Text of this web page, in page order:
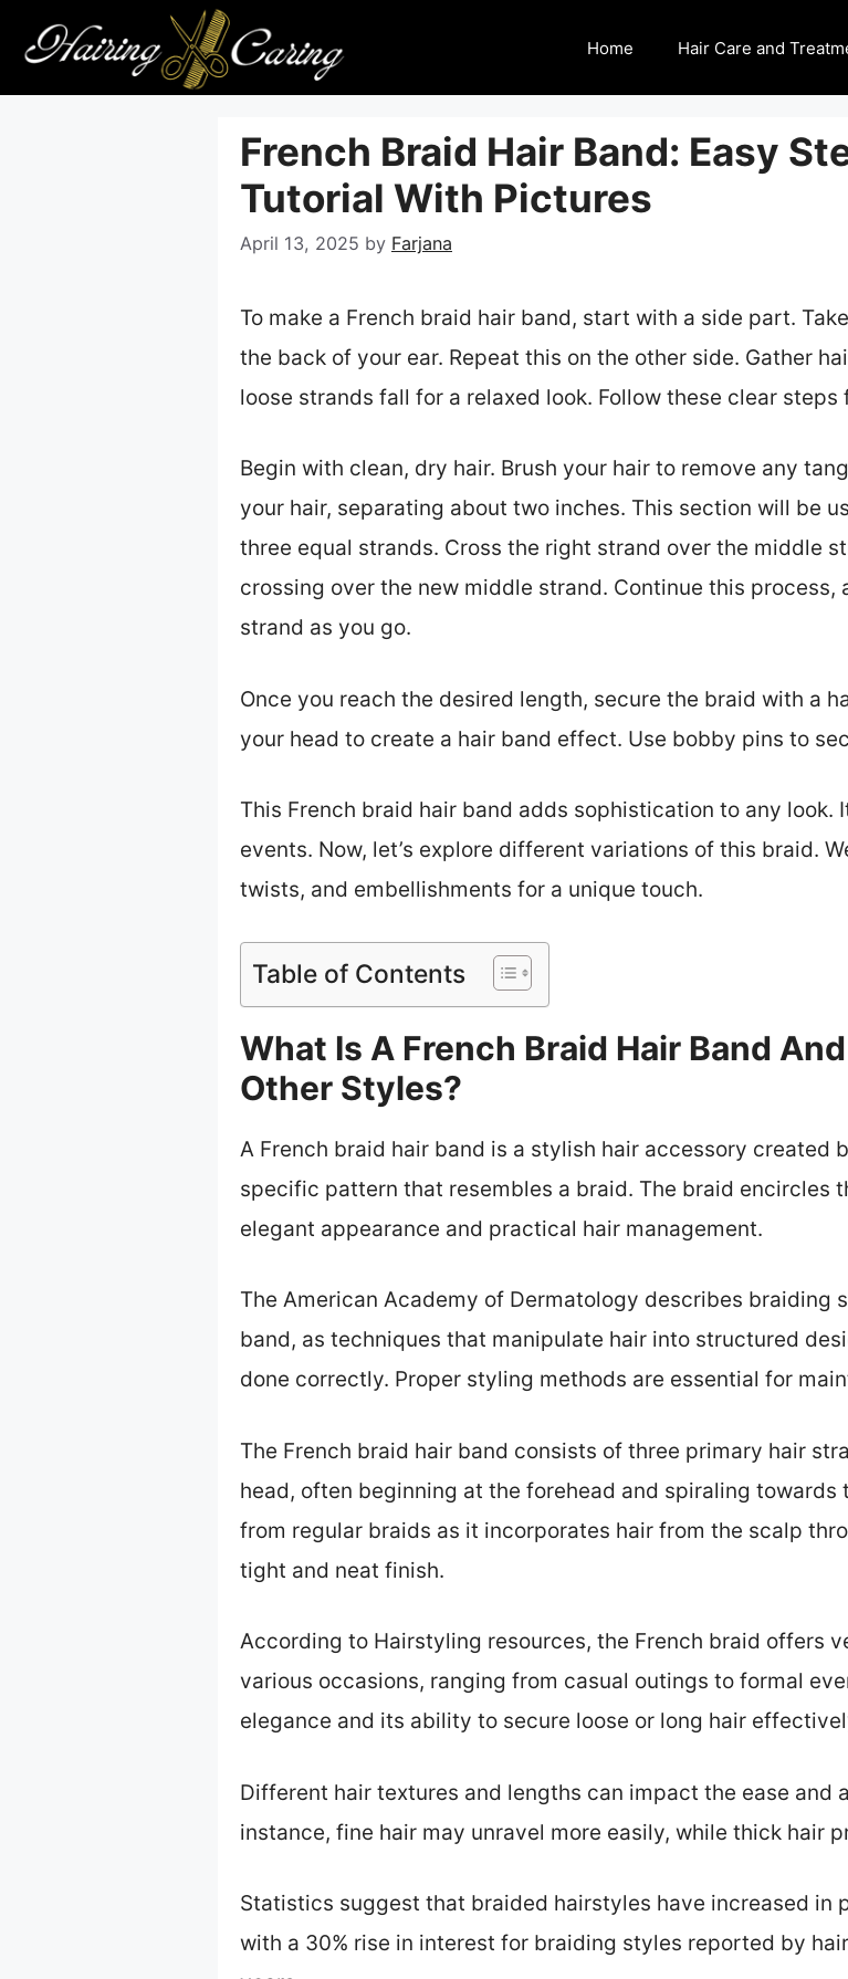
content
Home Hair Care and
French Braid Hair Band: Easy
Tutorial With Pictures
April 13, 2025 by Farjana
To make a French braid hair band, start with a side part.
the back of your ear. Repeat this on the other side. Gather
loose strands fall for a relaxed look. Follow these clear
Begin with clean, dry hair. Brush your hair to remove any
your hair, separating about two inches. This section will be
three equal strands. Cross the right strand over the middle
crossing over the new middle strand. Continue this
strand as you go.
Once you reach the desired length, secure the braid with a
your head to create a hair band effect. Use bobby pins to
This French braid hair band adds sophistication to any look.
events. Now, let’s explore different variations of this braid.
twists, and embellishments for a unique touch.
Table of Contents
What Is A French Braid Hair Band
Other Styles?
A French braid hair band is a stylish hair accessory created
specific pattern that resembles a braid. The braid encircles
elegant appearance and practical hair management.
The American Academy of Dermatology describes braiding
band, as techniques that manipulate hair into structured
done correctly. Proper styling methods are essential for
The French braid hair band consists of three primary hair
head, often beginning at the forehead and spiraling
from regular braids as it incorporates hair from the scalp
tight and neat finish.
According to Hairstyling resources, the French braid offers
various occasions, ranging from casual outings to formal
elegance and its ability to secure loose or long hair
Different hair textures and lengths can impact the ease and
instance, fine hair may unravel more easily, while thick hair
Statistics suggest that braided hairstyles have increased in
with a 30% rise in interest for braiding styles reported by